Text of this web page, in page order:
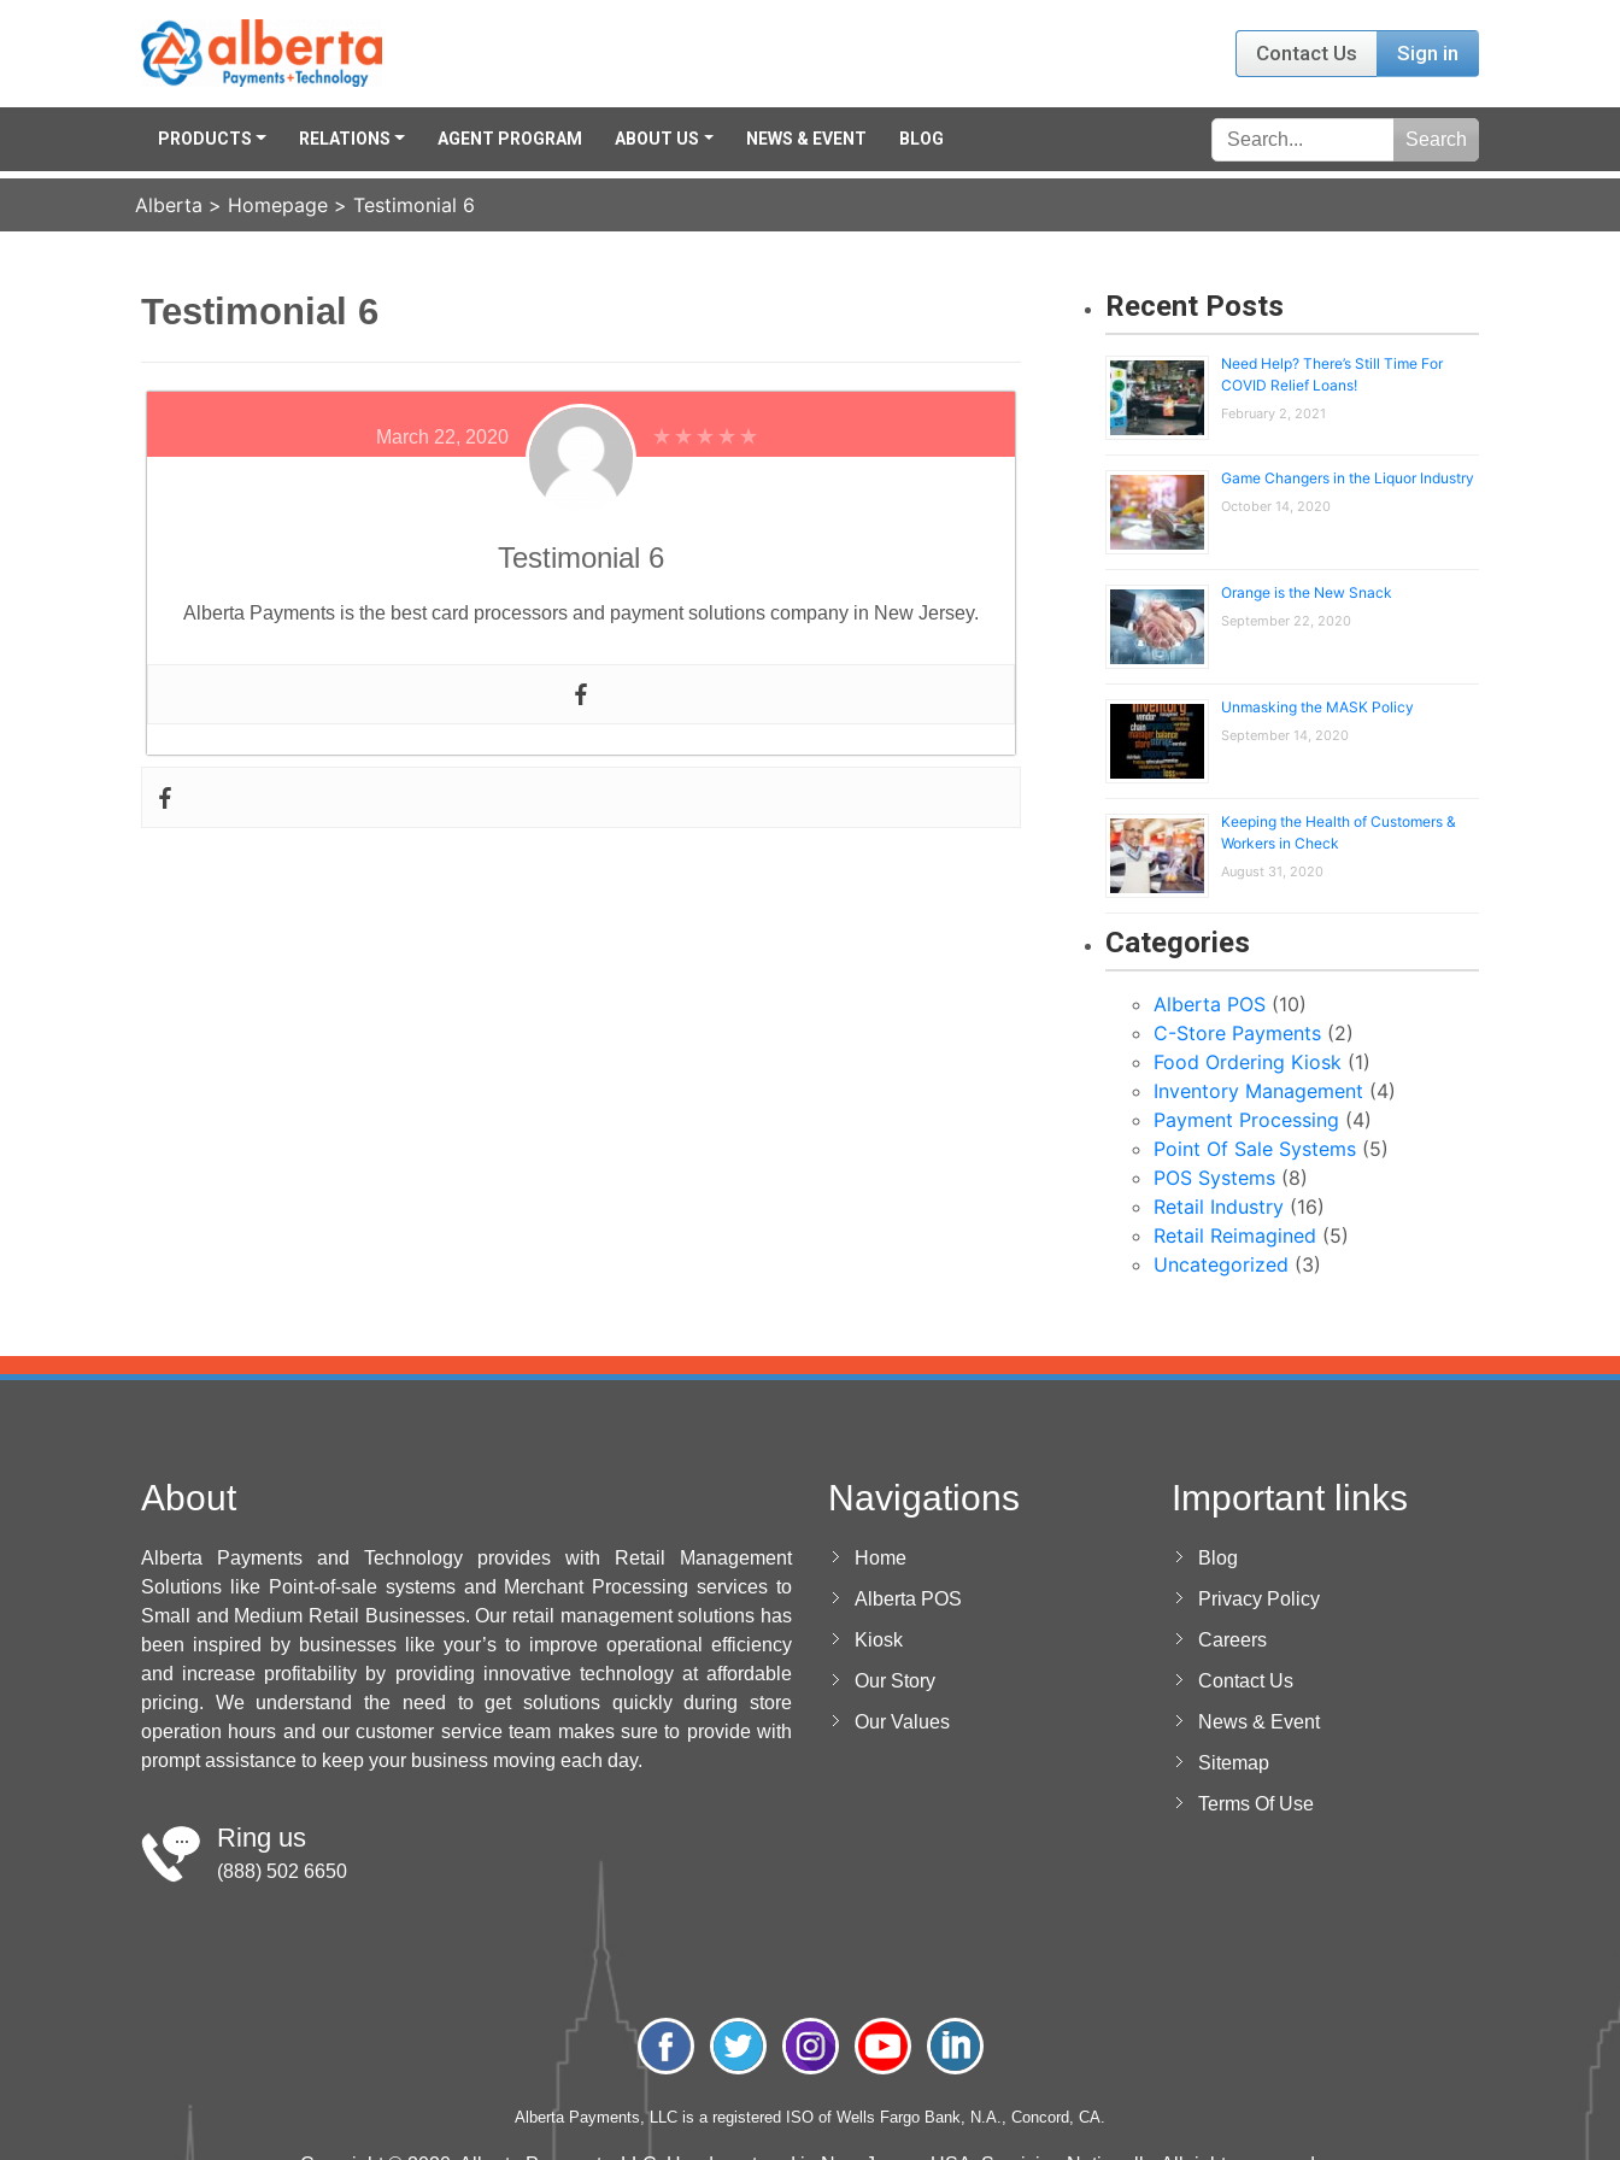
Contact Us Sign in
PRODUCTS RELATIONS AGENT PROGRAM ABOUT US NEWS & EVENT BLOG
Alberta > Homepage > Testimonial 6
Testimonial 6
March 22, 2020
Testimonial 6
Alberta Payments is the best card processors and payment solutions company in New Jersey.
Recent Posts
Need Help? There’s Still Time For
COVID Relief Loans!
February 2, 2021
Game Changers in the Liquor Industry
October 14, 2020
Orange is the New Snack
September 22, 2020
Unmasking the MASK Policy
September 14, 2020
Keeping the Health of Customers &
Workers in Check
August 31, 2020
Categories
Alberta POS (10)
C-Store Payments (2)
Food Ordering Kiosk (1)
Inventory Management (4)
Payment Processing (4)
Point Of Sale Systems (5)
POS Systems (8)
Retail Industry (16)
Retail Reimagined (5)
Uncategorized (3)
About
Alberta Payments and Technology provides with Retail Management
Solutions like Point-of-sale systems and Merchant Processing services to
Small and Medium Retail Businesses. Our retail management solutions has
been inspired by businesses like your’s to improve operational efficiency
and increase profitability by providing innovative technology at affordable
pricing. We understand the need to get solutions quickly during store
operation hours and our customer service team makes sure to provide with
prompt assistance to keep your business moving each day.
Ring us
(888) 502 6650
Navigations
Home
Alberta POS
Kiosk
Our Story
Our Values
Important links
Blog
Privacy Policy
Careers
Contact Us
News & Event
Sitemap
Terms Of Use
Alberta Payments, LLC is a registered ISO of Wells Fargo Bank, N.A., Concord, CA.